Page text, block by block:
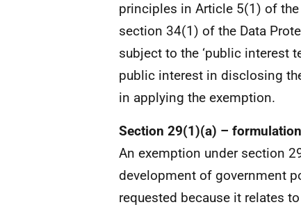
principles in Article 5(1) of
section 34(1) of the Data
subject to the ‘public interest
public interest in disclosing
in applying the exemption.
Section 29(1)(a) –
An exemption under section
development of government
requested because it relates